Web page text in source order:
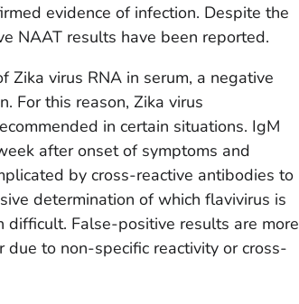
evidence of infection. Despite the
NAAT results have been reported.
virus RNA in serum, a negative
For this reason, Zika virus
in certain situations. IgM
after onset of symptoms and
by cross-reactive antibodies to
determination of which flavivirus is
False-positive results are more
to non-specific reactivity or cross-